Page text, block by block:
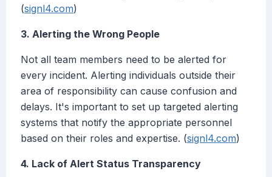
(signl4.com)
3. Alerting the Wrong People
Not all team members need to be alerted for
every incident. Alerting individuals outside their
area of responsibility can cause confusion and
delays. It's important to set up targeted alerting
systems that notify the appropriate personnel
based on their roles and expertise. (signl4.com)
4. Lack of Alert Status Transparency